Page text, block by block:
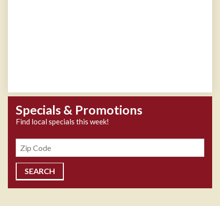
Specials & Promotions
Find local specials this week!
Zipcode